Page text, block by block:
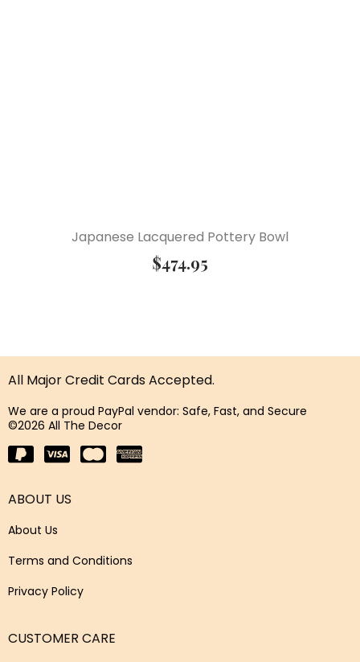
Japanese Lacquered Pottery Bowl
$474.95
All Major Credit Cards Accepted.
We are a proud PayPal vendor: Safe, Fast, and Secure
©2026 All The Decor
ABOUT US
About Us
Terms and Conditions
Privacy Policy
CUSTOMER CARE